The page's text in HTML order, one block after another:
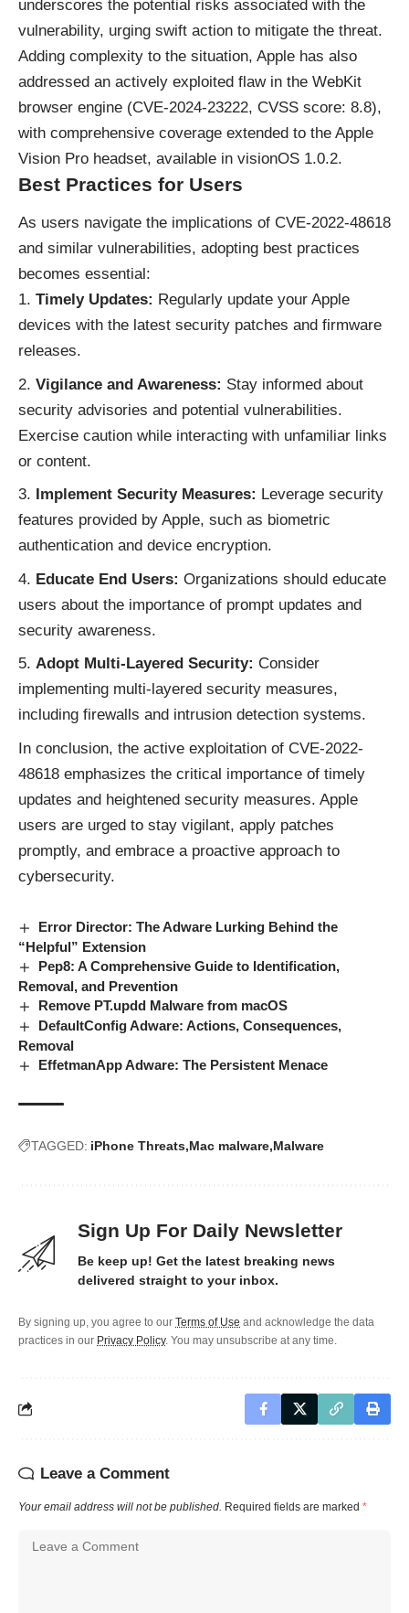
underscores the potential risks associated with the
vulnerability, urging swift action to mitigate the threat.
Adding complexity to the situation, Apple has also
addressed an actively exploited flaw in the WebKit
browser engine (CVE-2024-23222, CVSS score: 8.8),
with comprehensive coverage extended to the Apple
Vision Pro headset, available in visionOS 1.0.2.
Best Practices for Users
As users navigate the implications of CVE-2022-48618
and similar vulnerabilities, adopting best practices
becomes essential:
Timely Updates: Regularly update your Apple
devices with the latest security patches and firmware
releases.
Vigilance and Awareness: Stay informed about
security advisories and potential vulnerabilities.
Exercise caution while interacting with unfamiliar links
or content.
Implement Security Measures: Leverage security
features provided by Apple, such as biometric
authentication and device encryption.
Educate End Users: Organizations should educate
users about the importance of prompt updates and
security awareness.
Adopt Multi-Layered Security: Consider
implementing multi-layered security measures,
including firewalls and intrusion detection systems.
In conclusion, the active exploitation of CVE-2022-
48618 emphasizes the critical importance of timely
updates and heightened security measures. Apple
users are urged to stay vigilant, apply patches
promptly, and embrace a proactive approach to
cybersecurity.
Error Director: The Adware Lurking Behind the
“Helpful” Extension
Pep8: A Comprehensive Guide to Identification,
Removal, and Prevention
Remove PT.updd Malware from macOS
DefaultConfig Adware: Actions, Consequences,
Removal
EffetmanApp Adware: The Persistent Menace
TAGGED: iPhone Threats Mac malware Malware
Sign Up For Daily Newsletter
Be keep up! Get the latest breaking news
delivered straight to your inbox.
By signing up, you agree to our Terms of Use and acknowledge the data
practices in our Privacy Policy. You may unsubscribe at any time.
Leave a Comment
Your email address will not be published. Required fields are marked *